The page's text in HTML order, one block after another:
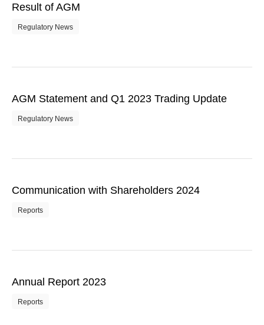
Result of AGM
Regulatory News
AGM Statement and Q1 2023 Trading Update
Regulatory News
Communication with Shareholders 2024
Reports
Annual Report 2023
Reports